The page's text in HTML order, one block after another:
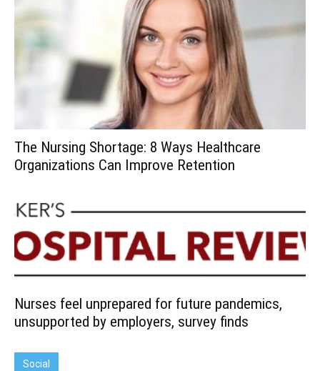
The Nursing Shortage: 8 Ways Healthcare
Organizations Can Improve Retention
Nurses feel unprepared for future pandemics,
unsupported by employers, survey finds
Social